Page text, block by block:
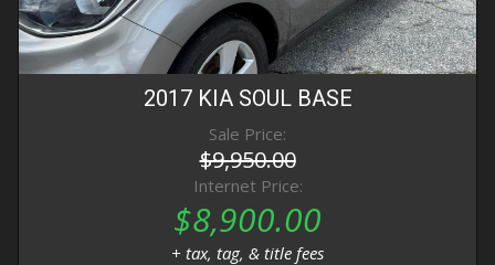
2017 KIA SOUL BASE
Sale Price:
$9,950.00
Internet Price:
$8,900.00
+ tax, tag, & title fees